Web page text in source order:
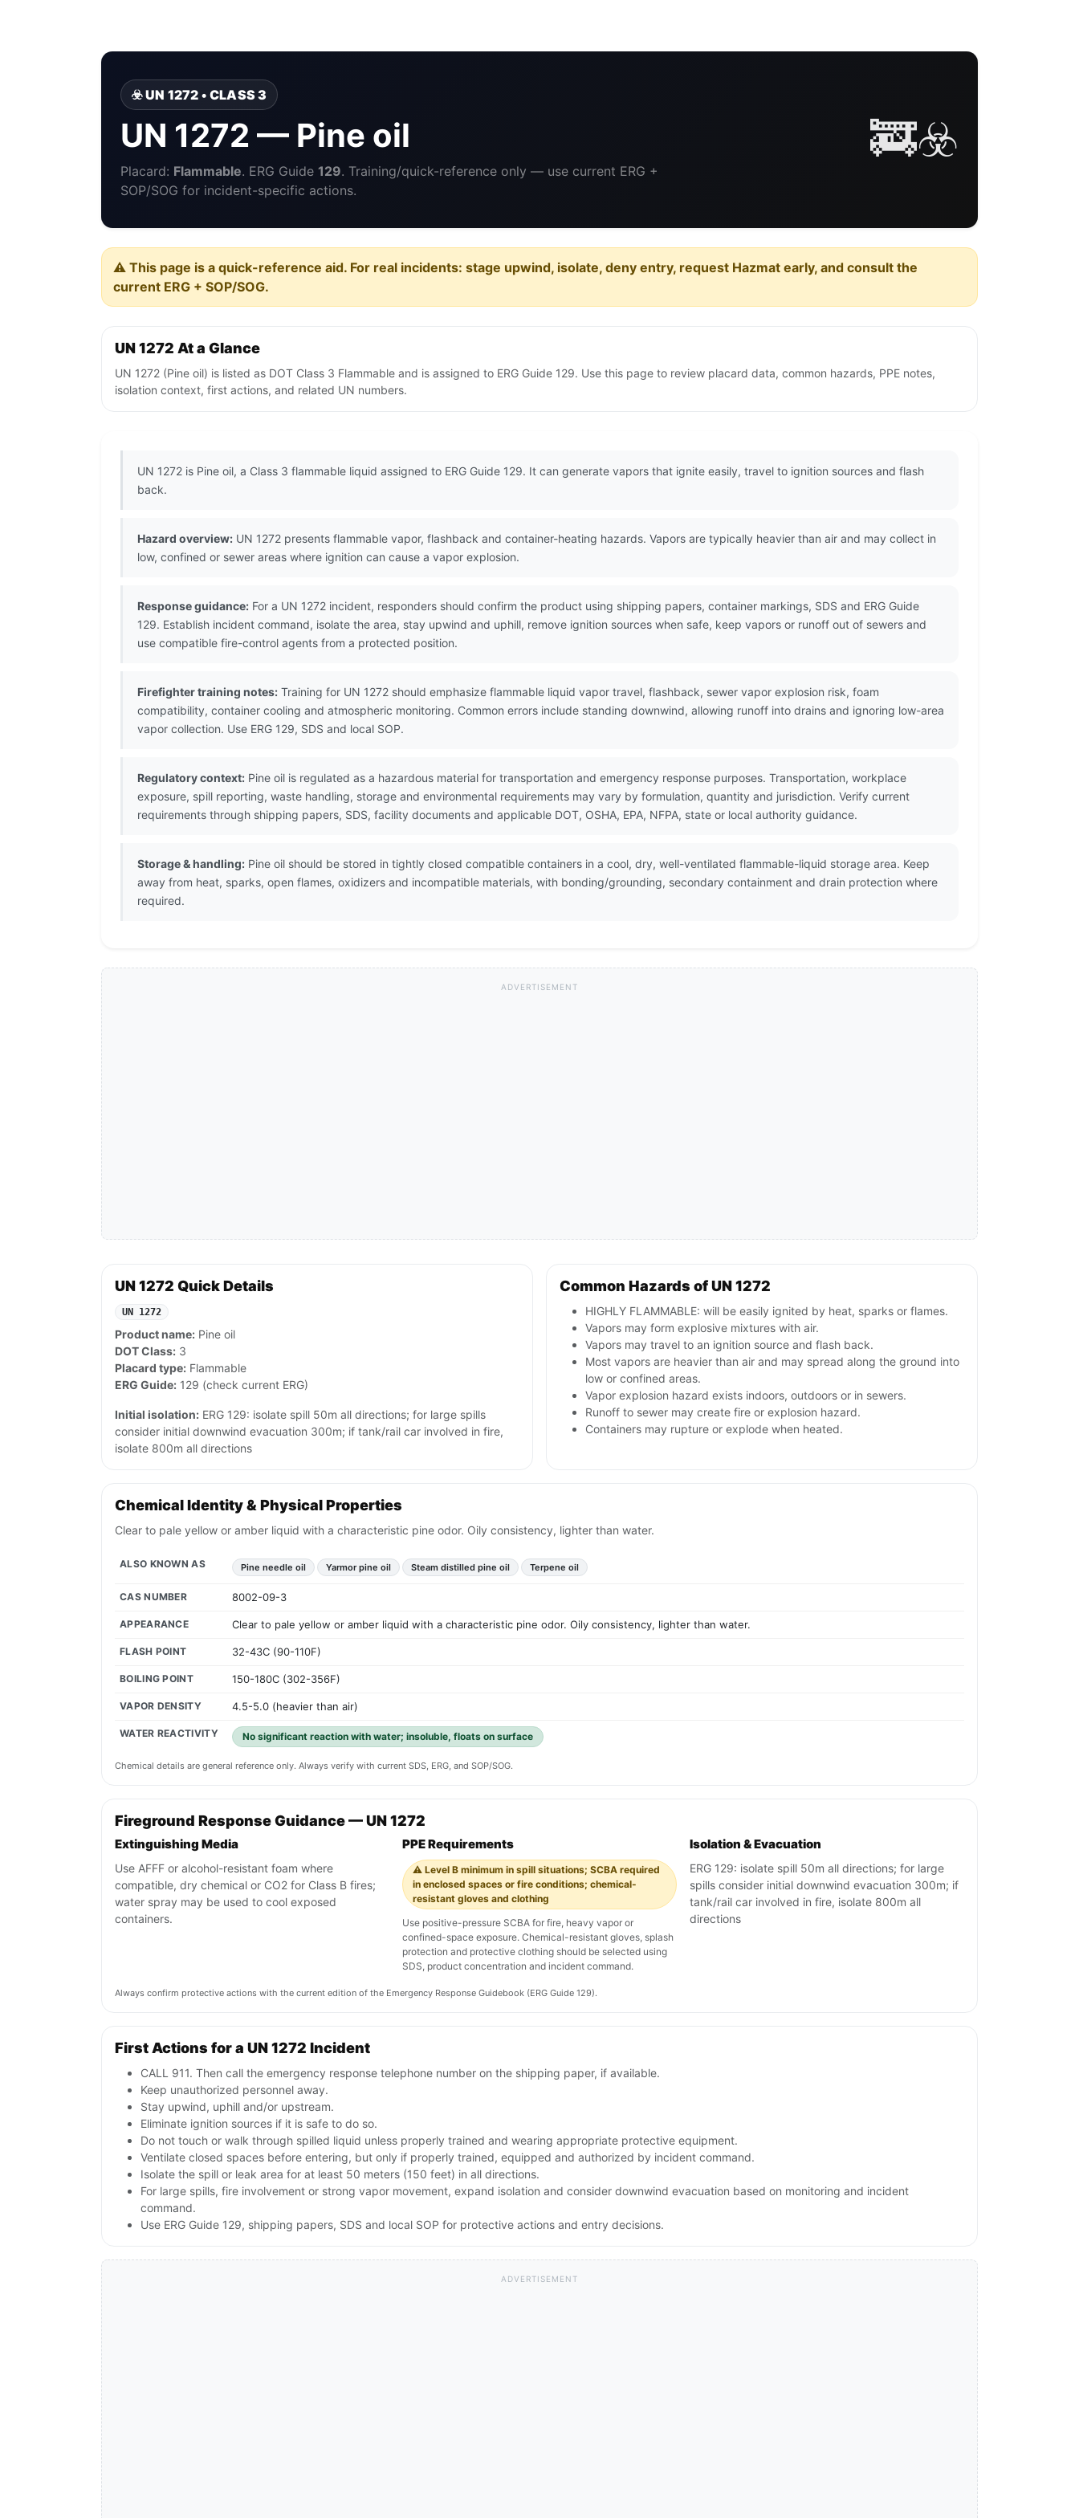
☣️ UN 1272 • CLASS 3
UN 1272 — Pine oil
Placard: Flammable. ERG Guide 129. Training/quick-reference only — use current ERG +
SOP/SOG for incident-specific actions.
🚒☣️
⚠️ This page is a quick-reference aid. For real incidents: stage upwind, isolate, deny entry, request Hazmat early, and consult the
current ERG + SOP/SOG.
UN 1272 At a Glance
UN 1272 (Pine oil) is listed as DOT Class 3 Flammable and is assigned to ERG Guide 129. Use this page to review placard data, common hazards, PPE notes,
isolation context, first actions, and related UN numbers.
UN 1272 is Pine oil, a Class 3 flammable liquid assigned to ERG Guide 129. It can generate vapors that ignite easily, travel to ignition sources and flash
back.
Hazard overview: UN 1272 presents flammable vapor, flashback and container-heating hazards. Vapors are typically heavier than air and may collect in
low, confined or sewer areas where ignition can cause a vapor explosion.
Response guidance: For a UN 1272 incident, responders should confirm the product using shipping papers, container markings, SDS and ERG Guide
129. Establish incident command, isolate the area, stay upwind and uphill, remove ignition sources when safe, keep vapors or runoff out of sewers and
use compatible fire-control agents from a protected position.
Firefighter training notes: Training for UN 1272 should emphasize flammable liquid vapor travel, flashback, sewer vapor explosion risk, foam
compatibility, container cooling and atmospheric monitoring. Common errors include standing downwind, allowing runoff into drains and ignoring low-area
vapor collection. Use ERG 129, SDS and local SOP.
Regulatory context: Pine oil is regulated as a hazardous material for transportation and emergency response purposes. Transportation, workplace
exposure, spill reporting, waste handling, storage and environmental requirements may vary by formulation, quantity and jurisdiction. Verify current
requirements through shipping papers, SDS, facility documents and applicable DOT, OSHA, EPA, NFPA, state or local authority guidance.
Storage & handling: Pine oil should be stored in tightly closed compatible containers in a cool, dry, well-ventilated flammable-liquid storage area. Keep
away from heat, sparks, open flames, oxidizers and incompatible materials, with bonding/grounding, secondary containment and drain protection where
required.
ADVERTISEMENT
UN 1272 Quick Details
UN 1272
Product name: Pine oil
DOT Class: 3
Placard type: Flammable
ERG Guide: 129 (check current ERG)
Initial isolation: ERG 129: isolate spill 50m all directions; for large spills
consider initial downwind evacuation 300m; if tank/rail car involved in fire,
isolate 800m all directions
Common Hazards of UN 1272
HIGHLY FLAMMABLE: will be easily ignited by heat, sparks or flames.
Vapors may form explosive mixtures with air.
Vapors may travel to an ignition source and flash back.
Most vapors are heavier than air and may spread along the ground into
low or confined areas.
Vapor explosion hazard exists indoors, outdoors or in sewers.
Runoff to sewer may create fire or explosion hazard.
Containers may rupture or explode when heated.
Chemical Identity & Physical Properties
Clear to pale yellow or amber liquid with a characteristic pine odor. Oily consistency, lighter than water.
ALSO KNOWN AS Pine needle oil Yarmor pine oil Steam distilled pine oil Terpene oil
CAS NUMBER 8002-09-3
APPEARANCE Clear to pale yellow or amber liquid with a characteristic pine odor. Oily consistency, lighter than water.
FLASH POINT 32-43C (90-110F)
BOILING POINT 150-180C (302-356F)
VAPOR DENSITY 4.5-5.0 (heavier than air)
WATER REACTIVITY No significant reaction with water; insoluble, floats on surface
Chemical details are general reference only. Always verify with current SDS, ERG, and SOP/SOG.
Fireground Response Guidance — UN 1272
Extinguishing Media
Use AFFF or alcohol-resistant foam where
compatible, dry chemical or CO2 for Class B fires;
water spray may be used to cool exposed
containers.
PPE Requirements
⚠️ Level B minimum in spill situations; SCBA required
in enclosed spaces or fire conditions; chemical-
resistant gloves and clothing
Use positive-pressure SCBA for fire, heavy vapor or
confined-space exposure. Chemical-resistant gloves, splash
protection and protective clothing should be selected using
SDS, product concentration and incident command.
Isolation & Evacuation
ERG 129: isolate spill 50m all directions; for large
spills consider initial downwind evacuation 300m; if
tank/rail car involved in fire, isolate 800m all
directions
Always confirm protective actions with the current edition of the Emergency Response Guidebook (ERG Guide 129).
First Actions for a UN 1272 Incident
CALL 911. Then call the emergency response telephone number on the shipping paper, if available.
Keep unauthorized personnel away.
Stay upwind, uphill and/or upstream.
Eliminate ignition sources if it is safe to do so.
Do not touch or walk through spilled liquid unless properly trained and wearing appropriate protective equipment.
Ventilate closed spaces before entering, but only if properly trained, equipped and authorized by incident command.
Isolate the spill or leak area for at least 50 meters (150 feet) in all directions.
For large spills, fire involvement or strong vapor movement, expand isolation and consider downwind evacuation based on monitoring and incident
command.
Use ERG Guide 129, shipping papers, SDS and local SOP for protective actions and entry decisions.
ADVERTISEMENT